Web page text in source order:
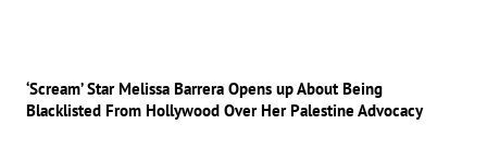
‘Scream’ Star Melissa Barrera Opens up About Being
Blacklisted From Hollywood Over Her Palestine Advocacy